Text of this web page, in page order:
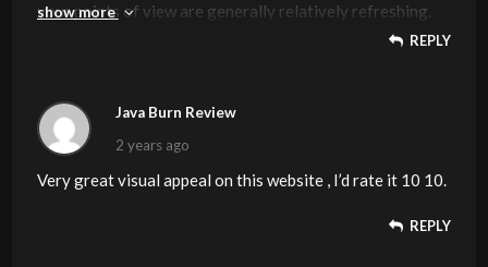
your points of view are generally relatively refreshing.
Nevertheless, I beg your pardon, but I can not subscribe
appears to me that your commentary are generally not
totally rationalized and in reality you are generally your
self not entirely convinced of the point. In any case I did
show more
REPLY
Java Burn Review
2 years ago
Very great visual appeal on this website , I’d rate it 10 10.
REPLY